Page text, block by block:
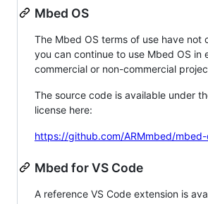
Mbed OS
The Mbed OS terms of use have not
you can continue to use Mbed OS in
commercial or non-commercial
The source code is available under
license here:
https://github.com/ARMmbed/mbed-
Mbed for VS Code
A reference VS Code extension is